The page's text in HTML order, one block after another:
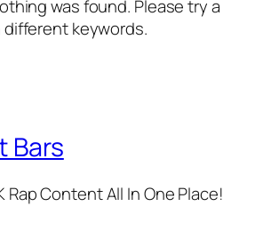
was found. Please try a
keywords.
Bars
Rap Content All In One Place!